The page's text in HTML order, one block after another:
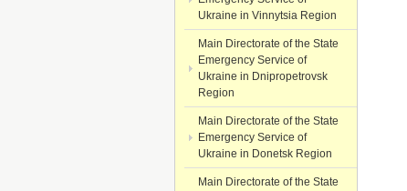
Ukraine in Vinnytsia Region
Main Directorate of the State
Emergency Service of
Ukraine in Dnipropetrovsk
Region
Main Directorate of the State
Emergency Service of
Ukraine in Donetsk Region
Main Directorate of the State